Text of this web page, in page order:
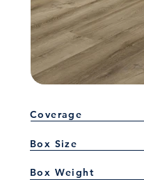
Coverage
Box Size
Box Weight